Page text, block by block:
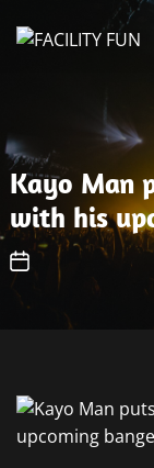
Kayo Man
with his